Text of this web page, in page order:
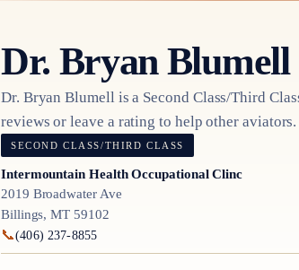
Dr. Bryan Blumell
Dr. Bryan Blumell is a Second Class/Third
reviews or leave a rating to help other aviators.
SECOND CLASS/THIRD CLASS
Intermountain Health Occupational Clinc
2019 Broadwater Ave
Billings, MT 59102
📞(406) 237-8855